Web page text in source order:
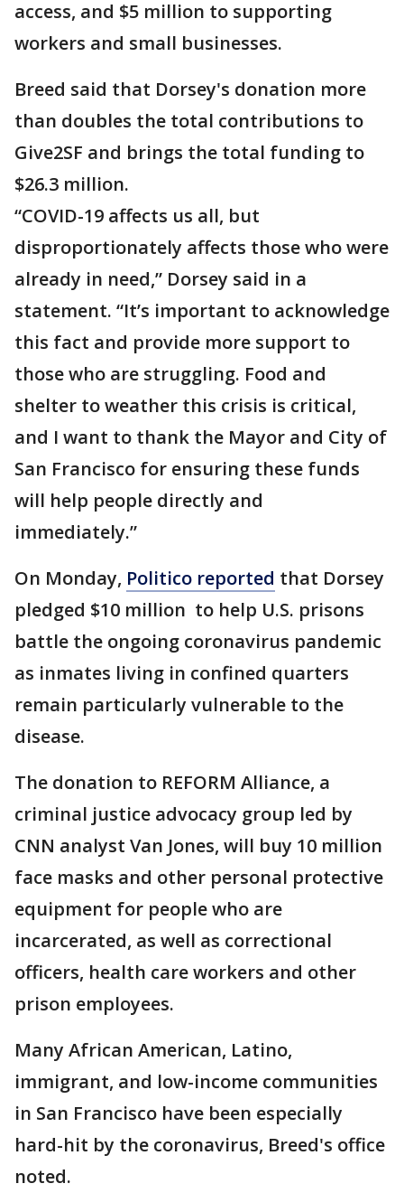
access, and $5 million to supporting
workers and small businesses.
Breed said that Dorsey's donation more
than doubles the total contributions to
Give2SF and brings the total funding to
$26.3 million.
“COVID-19 affects us all, but
disproportionately affects those who were
already in need,” Dorsey said in a
statement. “It’s important to acknowledge
this fact and provide more support to
those who are struggling. Food and
shelter to weather this crisis is critical,
and I want to thank the Mayor and City of
San Francisco for ensuring these funds
will help people directly and
immediately.”
On Monday, Politico reported that Dorsey
pledged $10 million to help U.S. prisons
battle the ongoing coronavirus pandemic
as inmates living in confined quarters
remain particularly vulnerable to the
disease.
The donation to REFORM Alliance, a
criminal justice advocacy group led by
CNN analyst Van Jones, will buy 10 million
face masks and other personal protective
equipment for people who are
incarcerated, as well as correctional
officers, health care workers and other
prison employees.
Many African American, Latino,
immigrant, and low-income communities
in San Francisco have been especially
hard-hit by the coronavirus, Breed's office
noted.